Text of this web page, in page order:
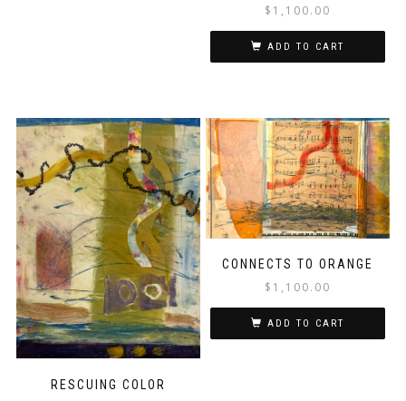
$ 1,100.00
ADD TO CART
RESCUING COLOR
CONNECTS TO ORANGE
$ 1,100.00
ADD TO CART